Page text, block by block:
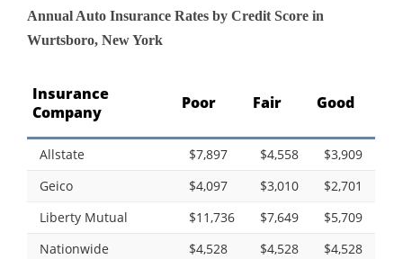
Annual Auto Insurance Rates by Credit Score in
Wurtsboro, New York
Insurance
Company
Poor Fair Good
Allstate $7,897 $4,558
$3,909
Geico
$4,097 $3,010
$2,701
Liberty Mutual
$11,736 $7,649
$5,709
Nationwide
$4,528 $4,528
$4,528